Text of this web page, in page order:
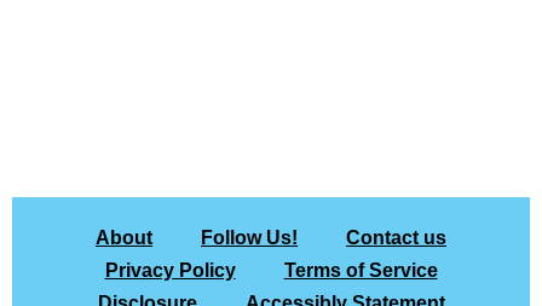
About Follow Us!
Contact us
Privacy Policy
Terms of Service